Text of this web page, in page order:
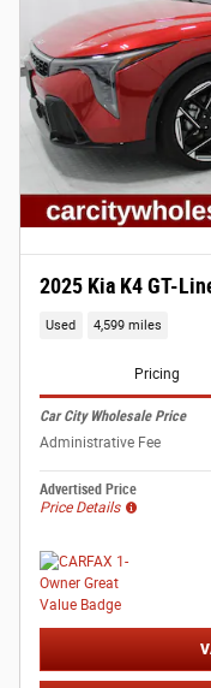
2025 Kia K4 GT-
Used 4,599 miles
Pricing
Car City Wholesale Price
Administrative Fee
Advertised Price
Price Details